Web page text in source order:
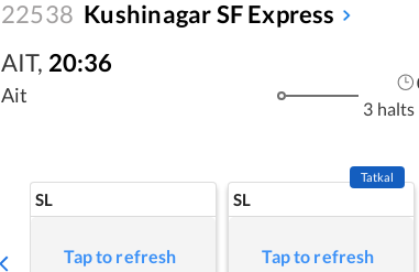
22538 Kushinagar SF Express
AIT, 20:36
Ait
3 halts
SL
Tap to refresh
SL
Tatkal
Tap to refresh